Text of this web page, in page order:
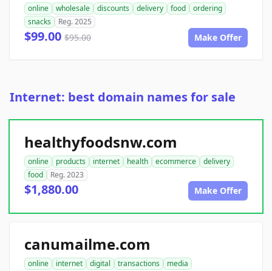
online wholesale discounts delivery food
ordering
snacks
Reg. 2025
$99.00 $95.00 Make Offer
Internet: best domain names for sale
healthyfoodsnw.com
online products internet health ecommerce
delivery
food
Reg. 2023
$1,880.00 Make Offer
canumailme.com
online internet digital transactions
media